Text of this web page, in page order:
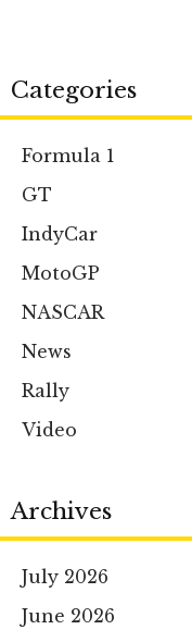
Categories
Formula 1
GT
IndyCar
MotoGP
NASCAR
News
Rally
Video
Archives
July 2026
June 2026